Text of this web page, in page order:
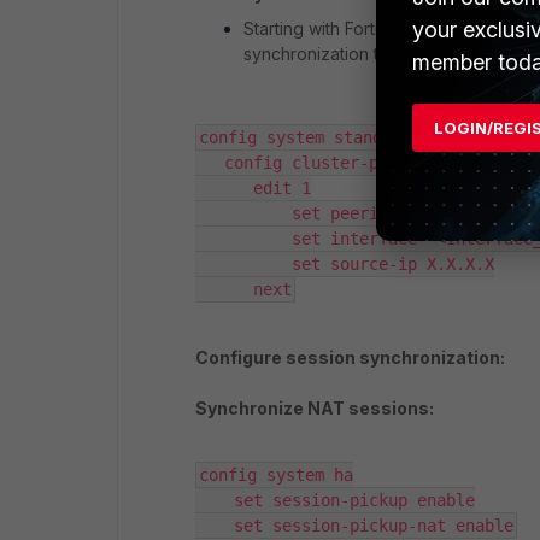
Starting with FortiOS v8.0, the
synchronization traffic is sent
config system standalone-cluster
      next
Configure session synchronization:
Synchronize NAT sessions:
config system ha
set session-pickup enable
set session-pickup-nat enable
your
member
LOGIN/